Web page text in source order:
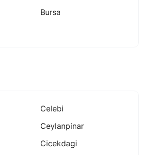
Bursa
Celebi
Ceylanpinar
Cicekdagi